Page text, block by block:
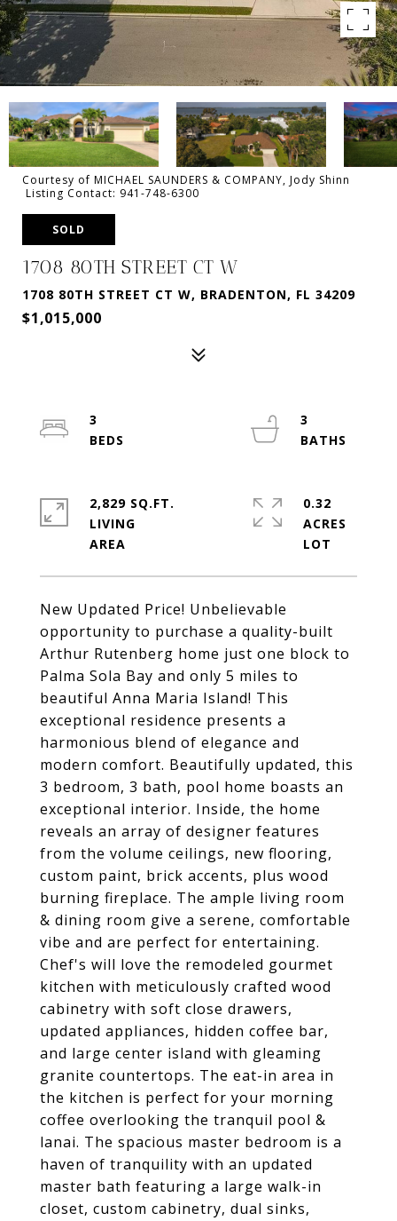
Courtesy of MICHAEL SAUNDERS & COMPANY, Jody Shinn
Listing Contact: 941-748-6300
SOLD
1708 80TH STREET CT W
1708 80TH STREET CT W, BRADENTON, FL 34209
$1,015,000
New Updated Price! Unbelievable
opportunity to purchase a quality-built
Arthur Rutenberg home just one block to
Palma Sola Bay and only 5 miles to
beautiful Anna Maria Island! This
exceptional residence presents a
harmonious blend of elegance and
modern comfort. Beautifully updated, this
3 bedroom, 3 bath, pool home boasts an
exceptional interior. Inside, the home
reveals an array of designer features
from the volume ceilings, new flooring,
custom paint, brick accents, plus wood
burning fireplace. The ample living room
& dining room give a serene, comfortable
vibe and are perfect for entertaining.
Chef's will love the remodeled gourmet
kitchen with meticulously crafted wood
cabinetry with soft close drawers,
updated appliances, hidden coffee bar,
and large center island with gleaming
granite countertops. The eat-in area in
the kitchen is perfect for your morning
coffee overlooking the tranquil pool &
lanai. The spacious master bedroom is a
haven of tranquility with an updated
master bath featuring a large walk-in
closet, custom cabinetry, dual sinks,
3
3
2,829 SQ.FT.
LIVING
0.32
ACRES